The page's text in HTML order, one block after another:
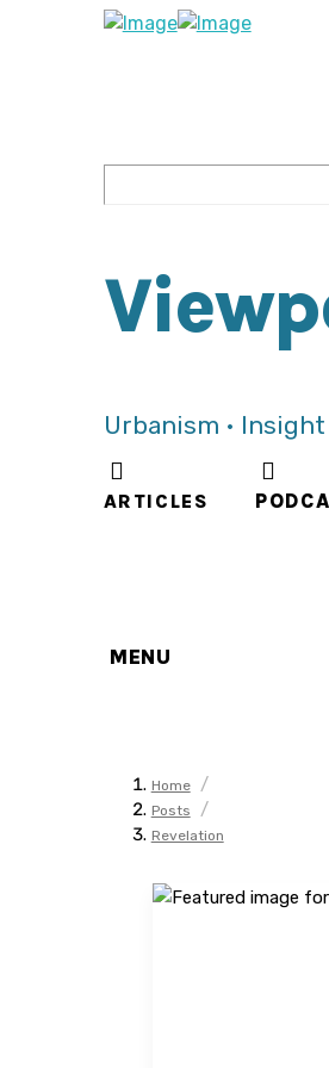
Urbanism •
ARTICLES
MENU
Home /
Posts /
Revelation